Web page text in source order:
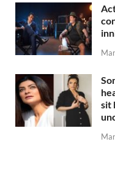
sit